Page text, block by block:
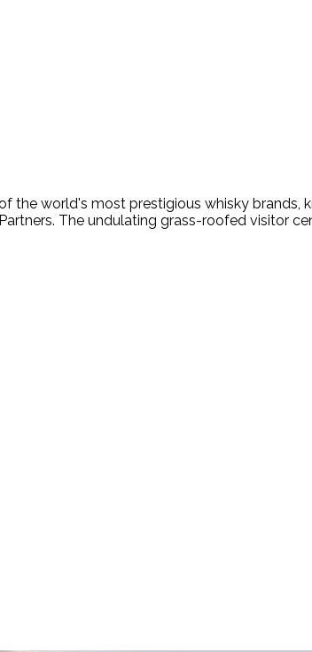
the world's most prestigious whisky brands,
The undulating grass-roofed visitor